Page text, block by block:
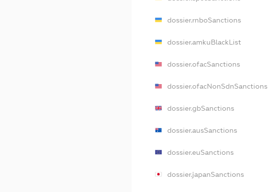
dossier.rnboSanctions
dossier.amkuBlackList
dossier.ofacSanctions
dossier.ofacNonSdnSanctions
dossier.gbSanctions
dossier.ausSanctions
dossier.euSanctions
dossier.japanSanctions